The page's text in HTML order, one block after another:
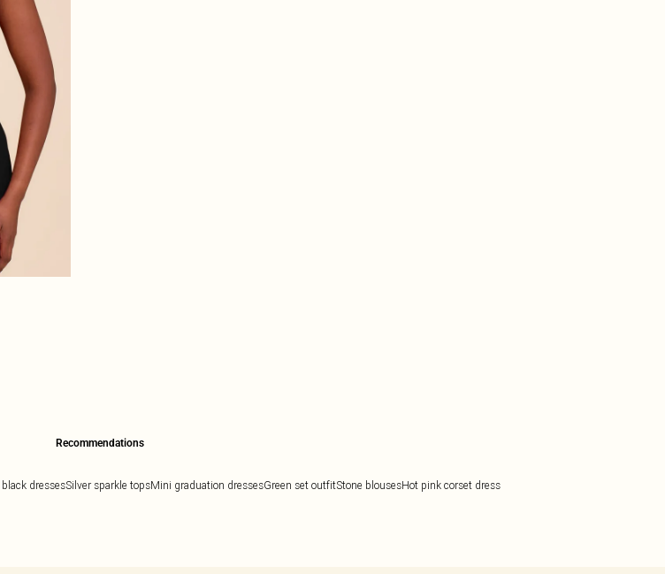
Recommendations
black dressesSilver sparkle topsMini graduation dressesGreen set outfitStone blousesHot pink corset dress